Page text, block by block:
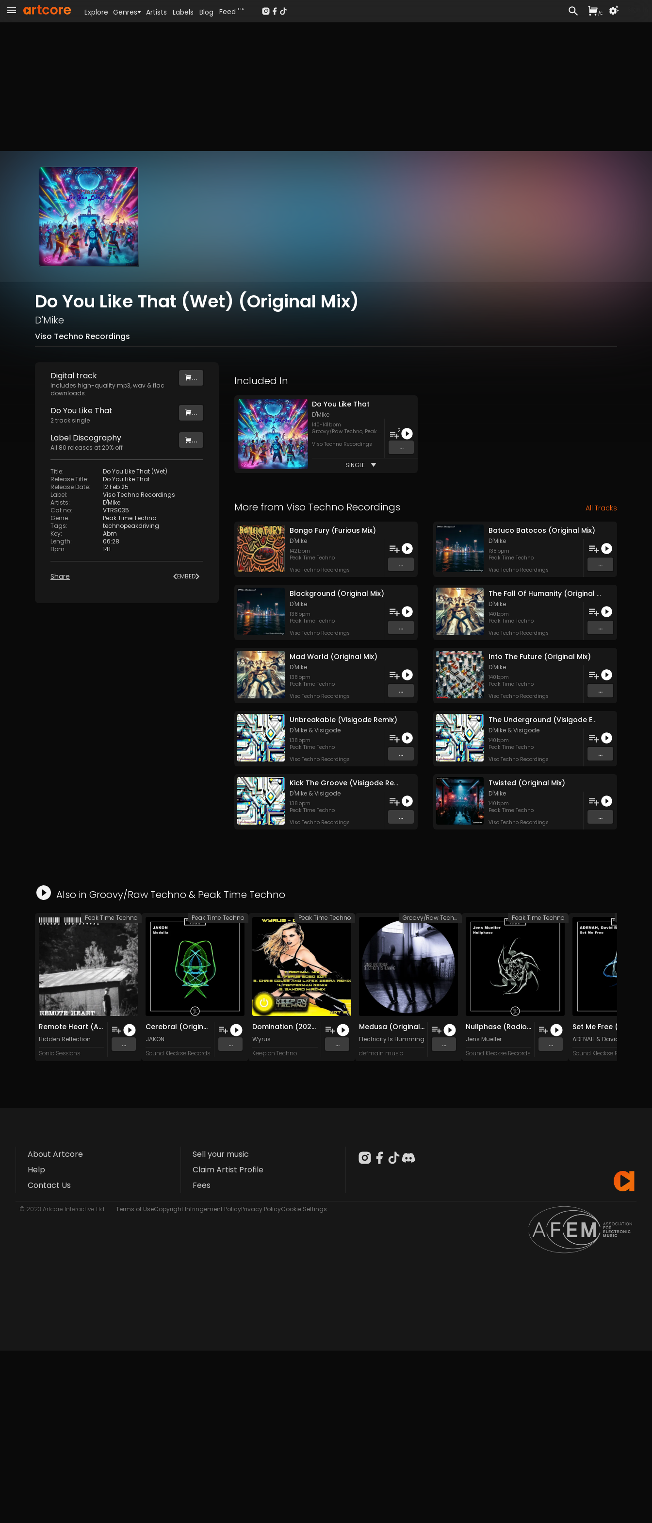
Do You Like That (Wet) (Original Mix)
D'Mike
Viso Techno Recordings
Digital track
Includes high-quality mp3, wav & flac
downloads.
...
Do You Like That
2track single
...
Label Discography
All 80 releases at 20% off
...
Title:
Do You Like That (Wet)
Release Title:
Do You Like That
Release Date:
12 Feb 25
Label:
Viso Techno Recordings
Artists:
D'Mike
Cat no:
VTRS035
Genre:
Peak Time Techno
Tags:
technopeakdriving
Key:
Abm
Length:
06:28
Bpm: 141
Share EMBED
Included In
Do You Like That
D'Mike
140-141 bpm
Groovy/Raw Techno, Peak Time Techno
Viso Techno Recordings
2
...
SINGLE
More from Viso Techno Recordings All Tracks
Bongo Fury (Furious Mix)
D'Mike
142 bpm
Peak Time Techno
Viso Techno Recordings
...
Batuco Batocos (Original Mix)
D'Mike
138 bpm
Peak Time Techno
Viso Techno Recordings
...
Blackground (Original Mix)
D'Mike
138 bpm
Peak Time Techno
Viso Techno Recordings
...
The Fall Of Humanity (Original Mix)
D'Mike
140 bpm
Peak Time Techno
Viso Techno Recordings
...
Mad World (Original Mix)
D'Mike
138 bpm
Peak Time Techno
Viso Techno Recordings
...
Into The Future (Original Mix)
D'Mike
140 bpm
Peak Time Techno
Viso Techno Recordings
...
Unbreakable (Visigode Remix)
D'Mike&Visigode
138 bpm
Peak Time Techno
Viso Techno Recordings
...
The Underground (Visigode Edit)
D'Mike &Visigode
140 bpm
Peak Time Techno
Viso Techno Recordings
...
Kick The Groove (Visigode Rework)
D'Mike&Visigode
138 bpm
Peak Time Techno
Viso Techno Recordings
...
Twisted (Original Mix)
D'Mike
140 bpm
Peak Time Techno
Viso Techno Recordings
...
Also in Groovy/Raw Techno & Peak Time Techno
Remote Heart (Ambient Mix)
Hidden Reflection
Sonic Sessions
...
Peak Time Techno
Cerebral (Original Mix)
JAKON
Sound Kleckse Records
...
Peak Time Techno
Domination (2020 Edit)
Wyrus
Keep on Techno
...
Peak Time Techno
Medusa (Original Mix)
Electricity Is Humming
defmain music
...
Groovy/Raw Techno
Nullphase (Radio Edit)
Jens Mueller
Sound Kleckse Records
...
Peak Time Techno
ADENAH & David
Sound Kleckse Records
About Artcore
Help
Contact Us
Sell your music
Claim Artist Profile
Fees
© 2023 Artcore Interactive Ltd Terms of UseCopyright Infringement PolicyPrivacy PolicyCookie Settings
Explore Genres Artists Labels Blog Feed BETA
/£